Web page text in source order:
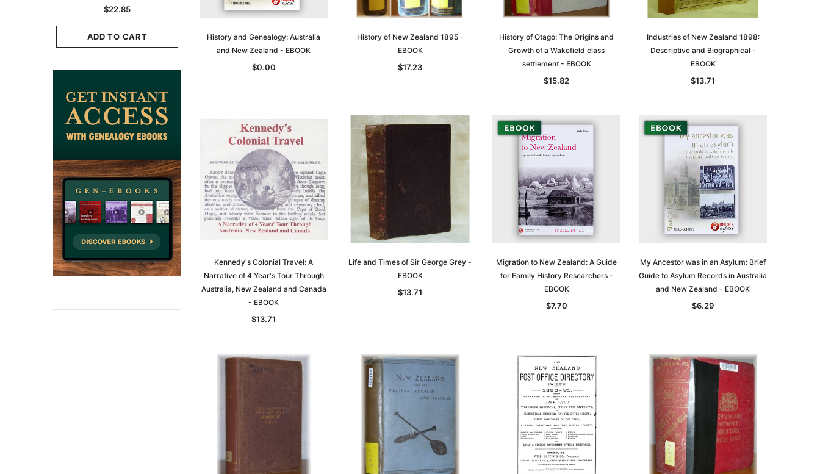
$22.85
ADD TO CART
Historians: Australia and New
Zealand - 2nd edn
$20.74
ADD TO CART
Knightage of Great Britain and
Ireland 1885 - EBOOK
$19.34
ADD TO CART
ADD TO CART
ADD TO CART
Historians: Australia and New
Zealand - 2nd edn
$20.74
History and Genealogy: Australia
and New Zealand - EBOOK
$0.00
History of New Zealand 1895 -
EBOOK
$17.23
History of Otago: The Origins and
Growth of a Wakefield class
settlement - EBOOK
$15.82
Industries of New Zealand 1898:
Descriptive and Biographical -
EBOOK
$13.71
Kennedy's Colonial Travel: A
Narrative of 4 Year's Tour Through
Australia, New Zealand and Canada
- EBOOK
$13.71
Life and Times of Sir George Grey -
EBOOK
$13.71
Migration to New Zealand: A Guide
for Family History Researchers -
EBOOK
$7.70
My Ancestor was in an Asylum: Brief
Guide to Asylum Records in Australia
and New Zealand - EBOOK
$6.29